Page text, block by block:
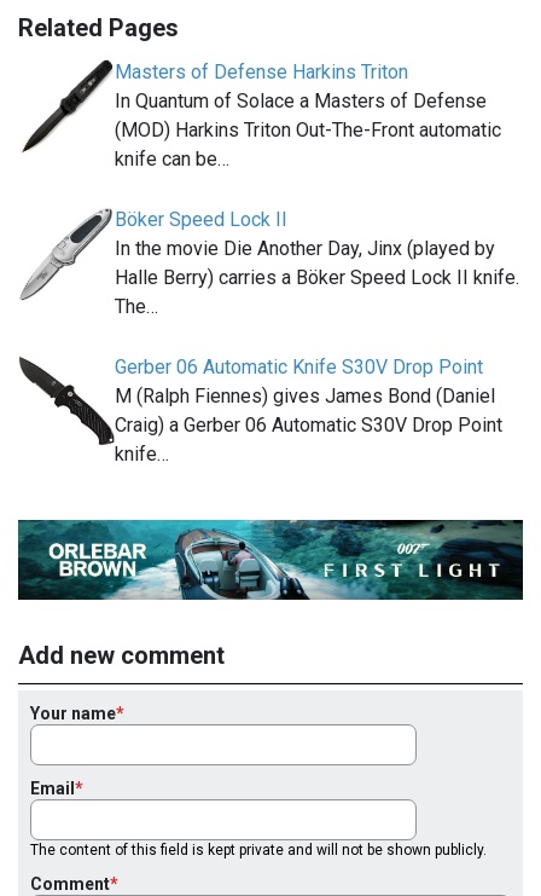
Related Pages
Masters of Defense Harkins Triton
In Quantum of Solace a Masters of Defense
(MOD) Harkins Triton Out-The-Front automatic
knife can be…
Böker Speed Lock II
In the movie Die Another Day, Jinx (played by
Halle Berry) carries a Böker Speed Lock II knife.
The…
Gerber 06 Automatic Knife S30V Drop Point
M (Ralph Fiennes) gives James Bond (Daniel
Craig) a Gerber 06 Automatic S30V Drop Point
knife…
Add new comment
Your name
Email
The content of this field is kept private and will not be shown publicly.
Comment